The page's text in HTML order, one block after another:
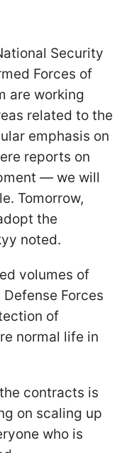
Security
Forces of
are working
related to the
emphasis on
reports on
— we will
Tomorrow,
the
noted.
volumes of
Forces
of
normal life in
contracts is
on scaling up
who is